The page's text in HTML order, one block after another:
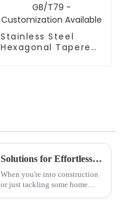
Stainless Steel
Hexagonal Tapered
Solutions for Effortless Installations with High-Performance Drywall Anchors
When you're into construction
or just tackling some home